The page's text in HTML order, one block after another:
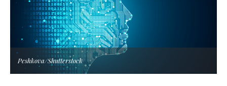
Peshkova/Shutterstock